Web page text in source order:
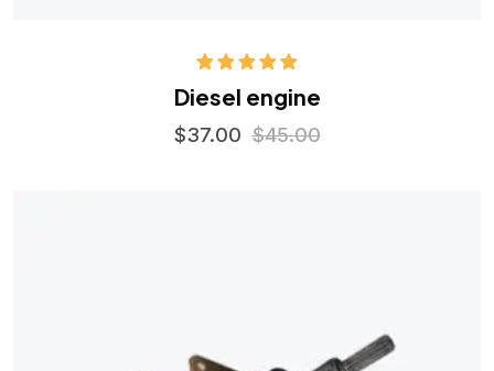
out of 5
Diesel engine
$37.00 $45.00